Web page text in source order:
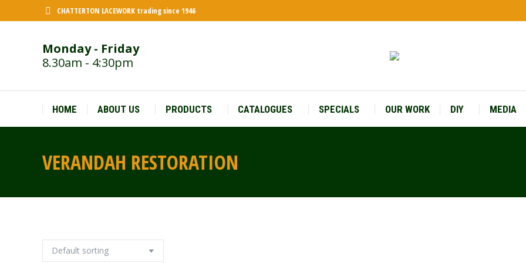
CHATTERTON LACEWORK trading since 1946
Monday - Friday
8.30am - 4:30pm
HOME ABOUT US PRODUCTS CATALOGUES SPECIALS OUR WORK DIY MEDIA
VERANDAH RESTORATION